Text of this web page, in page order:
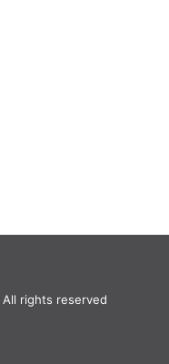
rights reserved